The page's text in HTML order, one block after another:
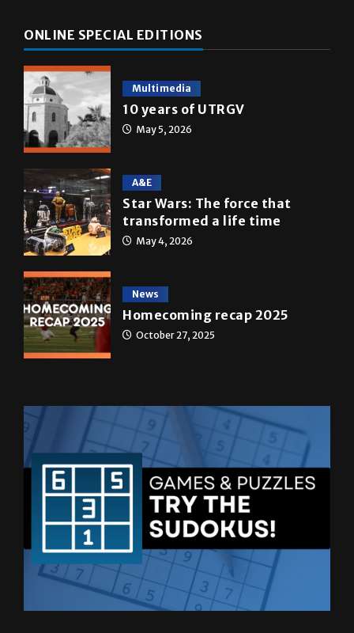
ONLINE SPECIAL EDITIONS
Multimedia
10 years of UTRGV
May 5, 2026
A&E
Star Wars: The force that
transformed a life time
May 4, 2026
News
Homecoming recap 2025
October 27, 2025